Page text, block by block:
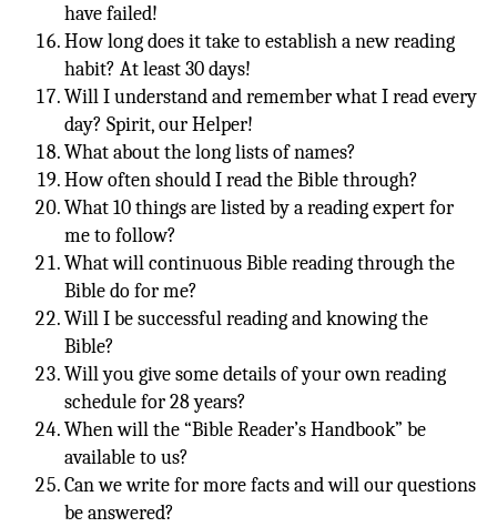
have failed!
How long does it take to establish a new reading
habit? At least 30 days!
Will I understand and remember what I read every
day? Spirit, our Helper!
What about the long lists of names?
How often should I read the Bible through?
What 10 things are listed by a reading expert for
me to follow?
What will continuous Bible reading through the
Bible do for me?
Will I be successful reading and knowing the
Bible?
Will you give some details of your own reading
schedule for 28 years?
When will the “Bible Reader’s Handbook” be
available to us?
Can we write for more facts and will our questions
be answered?